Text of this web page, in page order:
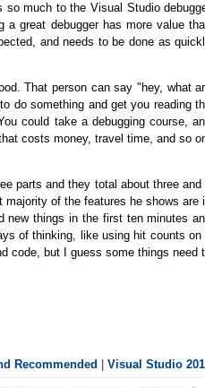
so much to the Visual Studio
great debugger has more value
and needs to be done as
That person can say "hey, what
do something and get you reading
could take a debugging course,
costs money, travel time, and so
parts and they total about three and
of the features he shows are
new things in the first ten minutes
of thinking, like using hit counts on
code, but I guess some things need
Recommended |Visual Studio